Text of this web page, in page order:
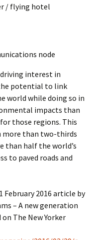
/ flying hotel
node
interest in
potential to link
world while doing so in
impacts than
those regions. This
more than two-thirds
than half the world’s
to paved roads and
February 2016 article by
– A new generation
The New Yorker